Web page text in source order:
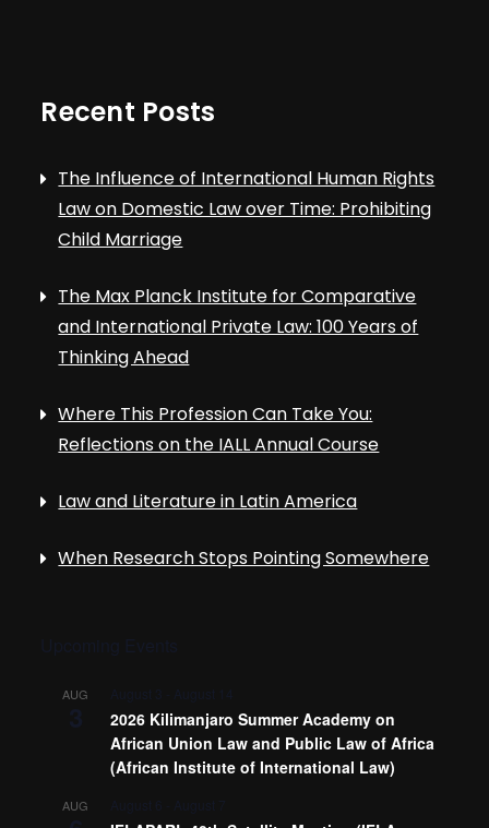
Recent Posts
The Influence of International Human Rights
Law on Domestic Law over Time: Prohibiting
Child Marriage
The Max Planck Institute for Comparative
and International Private Law: 100 Years of
Thinking Ahead
Where This Profession Can Take You:
Reflections on the IALL Annual Course
Law and Literature in Latin America
When Research Stops Pointing Somewhere
AUG
2026 Kilimanjaro Summer Academy on
African Union Law and Public Law of Africa
(African Institute of International Law)
AUG